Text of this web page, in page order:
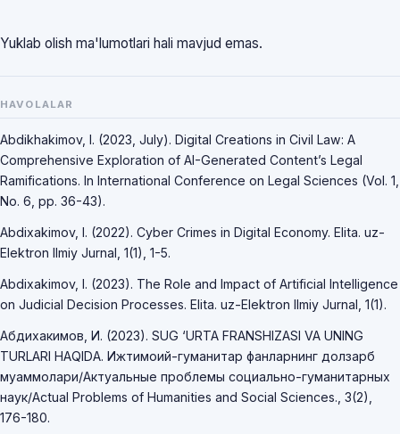
Yuklab olish ma'lumotlari hali mavjud emas.
HAVOLALAR
Abdikhakimov, I. (2023, July). Digital Creations in Civil Law: A
Comprehensive Exploration of AI-Generated Content’s Legal
Ramifications. In International Conference on Legal Sciences (Vol. 1,
No. 6, pp. 36-43).
Abdixakimov, I. (2022). Cyber Crimes in Digital Economy. Elita. uz-
Elektron Ilmiy Jurnal, 1(1), 1-5.
Abdixakimov, I. (2023). The Role and Impact of Artificial Intelligence
on Judicial Decision Processes. Elita. uz-Elektron Ilmiy Jurnal, 1(1).
Абдихакимов, И. (2023). SUG ‘URTA FRANSHIZASI VA UNING
TURLARI HAQIDA. Ижтимоий-гуманитар фанларнинг долзарб
муаммолари/Актуальные проблемы социально-гуманитарных
наук/Actual Problems of Humanities and Social Sciences., 3(2),
176-180.